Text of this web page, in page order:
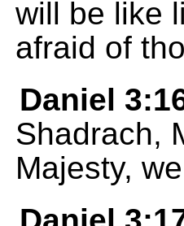
will be like
afraid of
Daniel
Shadrach,
Majesty,